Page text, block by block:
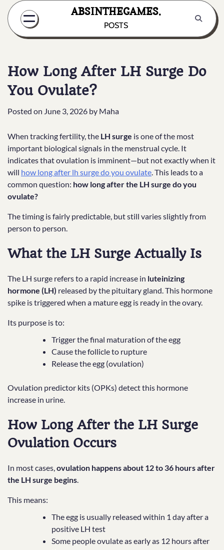
Skip
content
ABSINTHEGAMES.
POSTS
How Long After LH Surge Do
You Ovulate?
Posted on June 3, 2026 by Maha
When tracking fertility, the LH surge is one of the most
important biological signals in the menstrual cycle. It
indicates that ovulation is imminent—but not exactly when it
will how long after lh surge do you ovulate. This leads to a
common question: how long after the LH surge do you
ovulate?
The timing is fairly predictable, but still varies slightly from
person to person.
What the LH Surge Actually Is
The LH surge refers to a rapid increase in luteinizing
hormone (LH) released by the pituitary gland. This hormone
spike is triggered when a mature egg is ready in the ovary.
Its purpose is to:
Trigger the final maturation of the egg
Cause the follicle to rupture
Release the egg (ovulation)
Ovulation predictor kits (OPKs) detect this hormone
increase in urine.
How Long After the LH Surge
Ovulation Occurs
In most cases, ovulation happens about 12 to 36 hours after
the LH surge begins
This means:
The egg is usually released within 1 day after a
positive LH test
Some people ovulate as early as 12 hours after